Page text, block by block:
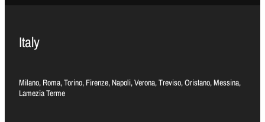
Italy
Milano, Roma, Torino, Firenze, Napoli, Verona, Treviso, Oristano, Messina,
Lamezia Terme